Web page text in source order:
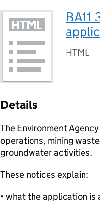
BA11
HTML
Details
The Environment
operations, mining
groundwater activities.
These notices explain:
• what the application is